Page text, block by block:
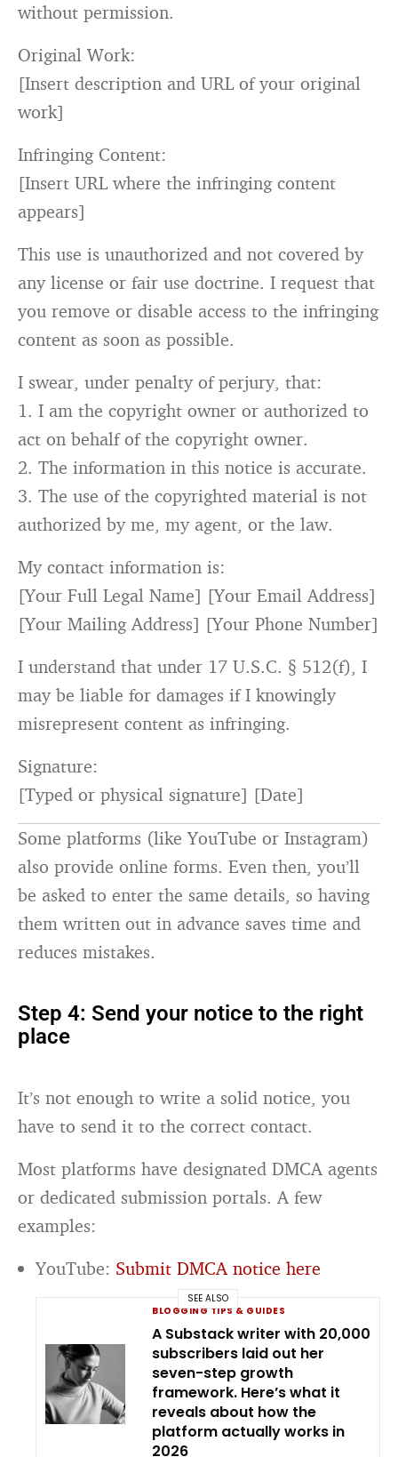
without permission.
Original Work:
[Insert description and URL of your original
work]
Infringing Content:
[Insert URL where the infringing content
appears]
This useis unauthorized and not coveredby
any licenseor fair use doctrine. I request that
youremove or disable access to the infringing
content as soon as possible.
I swear, under penalty of perjury, that:
1. I am the copyright owneror authorized to
acton behalf of the copyright owner.
2. The informationin this noticeis accurate.
3. The use of the copyrighted materialis not
authorizedbyme, my agent,or the law.
My contact informationis:
[Your Full Legal Name] [Your Email Address]
[Your Mailing Address] [Your Phone Number]
I understand that under 17 U.S.C. § 512(f), I
may be liablefor damagesifI knowingly
misrepresent content as infringing.
Signature:
[Typed or physical signature] [Date]
Some platforms (like YouTube or Instagram)
also provide online forms. Even then, you’ll
be asked to enter the same details, so having
them written out in advance saves time and
reduces mistakes.
Step 4: Send your notice to the right
place
It’s not enough to write a solid notice, you
have to send it to the correct contact.
Most platforms have designated DMCA agents
or dedicated submission portals. A few
examples:
YouTube: Submit DMCA notice here
SEE ALSO
BLOGGING TIPS & GUIDES
A Substack writer with 20,000
subscribers laid out her
seven-step growth
framework. Here’s what it
reveals about how the
platform actually works in
2026